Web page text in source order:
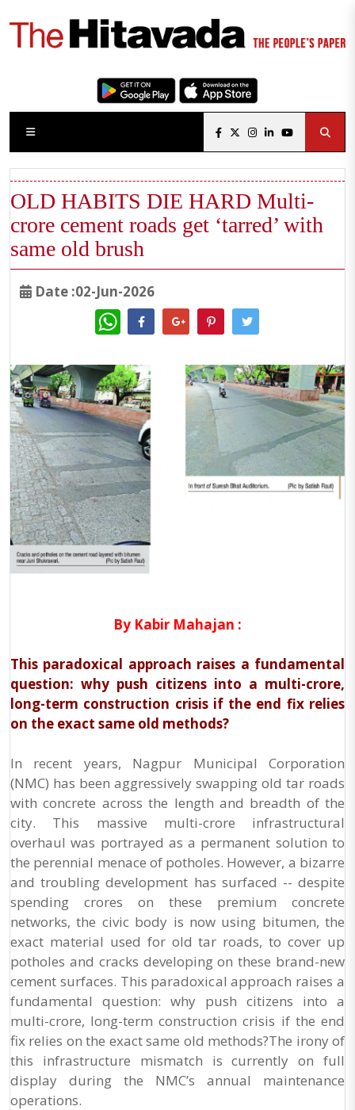
OLD HABITS DIE HARD Multi-
crore cement roads get ‘tarred’ with
same old brush
Date :02-Jun-2026
WhatsApp
By Kabir Mahajan :
This paradoxical approach raises a fundamental
question: why push citizens into a multi-crore,
long-term construction crisis if the end fix relies
on the exact same old methods?
In recent years, Nagpur Municipal Corporation
(NMC) has been aggressively swapping old tar roads
with concrete across the length and breadth of the
city. This massive multi-crore infrastructural
overhaul was portrayed as a permanent solution to
the perennial menace of potholes. However, a bizarre
and troubling development has surfaced -- despite
spending crores on these premium concrete
networks, the civic body is now using bitumen, the
exact material used for old tar roads, to cover up
potholes and cracks developing on these brand-new
cement surfaces. This paradoxical approach raises a
fundamental question: why push citizens into a
multi-crore, long-term construction crisis if the end
fix relies on the exact same old methods?The irony of
this infrastructure mismatch is currently on full
display during the NMC’s annual maintenance
operations.